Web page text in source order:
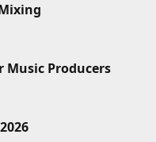
Music Producers